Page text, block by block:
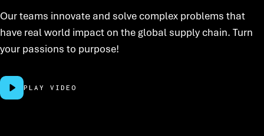
Our teams innovate and solve complex problems that
have real world impact on the global supply chain. Turn
your passions to purpose!
PLAY VIDEO